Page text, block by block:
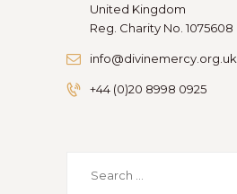
United Kingdom
Reg. Charity No. 1075608
info@divinemercy.org.uk
+44 (0)20 8998 0925